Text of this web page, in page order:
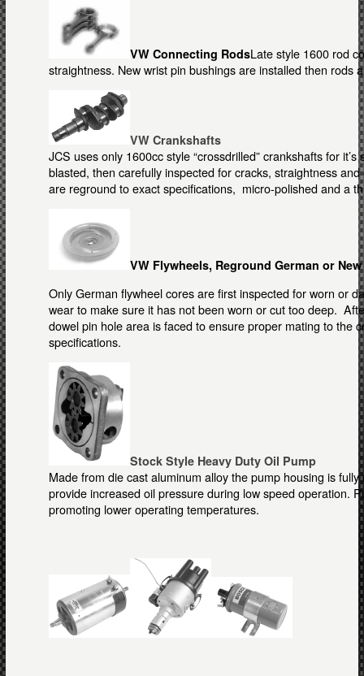
VW Connecting RodsLate style 1600 rod
straightness. New wrist pin bushings are installed then rods
VW Crankshafts
JCS uses only 1600cc style “crossdrilled” crankshafts for
blasted, then carefully inspected for cracks, straightness
are reground to exact specifications, micro-polished and a
VW Flywheels, Reground German or New
Only German flywheel cores are first inspected for worn or
wear to make sure it has not been worn or cut too deep.
dowel pin hole area is faced to ensure proper mating to the
specifications.
Stock Style Heavy Duty Oil Pump
Made from die cast aluminum alloy the pump housing is
provide increased oil pressure during low speed operation.
promoting lower operating temperatures.